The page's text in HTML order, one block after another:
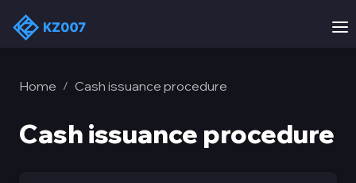
Home / Cash issuance procedure
Cash issuance procedure